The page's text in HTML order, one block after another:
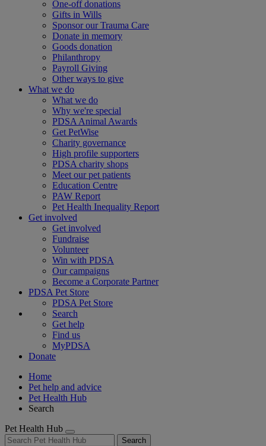
One-off donations
Gifts in Wills
Sponsor our Trauma Care
Donate in memory
Goods donation
Philanthropy
Payroll Giving
Other ways to give
What we do
What we do
Why we're special
PDSA Animal Awards
Get PetWise
Charity governance
High profile supporters
PDSA charity shops
Meet our pet patients
Education Centre
PAW Report
Pet Health Inequality Report
Get involved
Get involved
Fundraise
Volunteer
Win with PDSA
Our campaigns
Become a Corporate Partner
PDSA Pet Store
PDSA Pet Store
Search
Get help
Find us
MyPDSA
Donate
Home
Pet help and advice
Pet Health Hub
Search
Pet Health Hub
Search